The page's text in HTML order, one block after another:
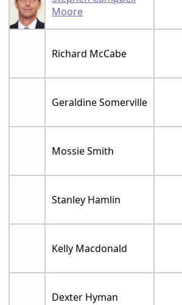
Moore
Richard McCabe
Geraldine Somerville
Mossie Smith
Stanley Hamlin
Kelly Macdonald
Dexter Hyman